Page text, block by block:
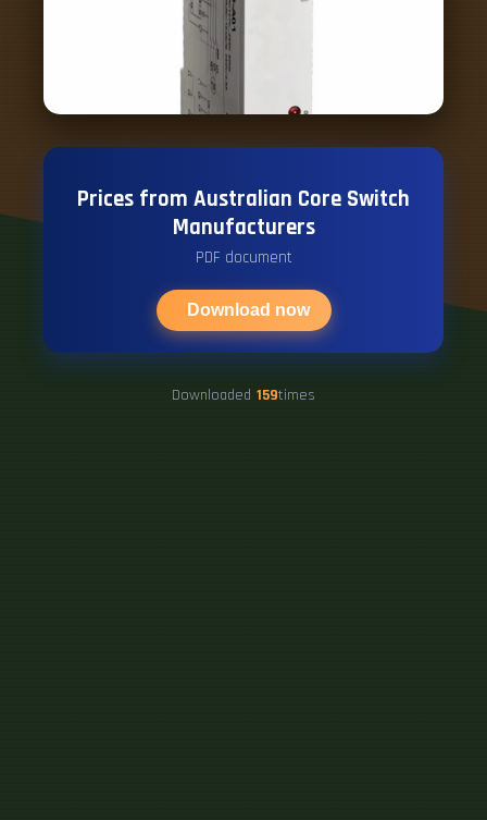
Prices from Australian Core Switch
Manufacturers
PDF document
Download now
Downloaded 159times